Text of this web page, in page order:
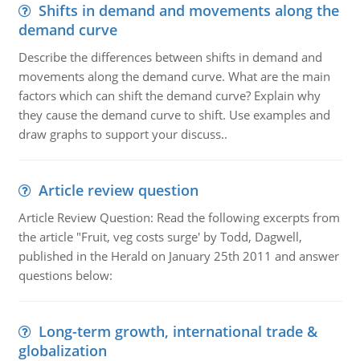
Shifts in demand and movements along the
demand curve
Describe the differences between shifts in demand and
movements along the demand curve. What are the main
factors which can shift the demand curve? Explain why
they cause the demand curve to shift. Use examples and
draw graphs to support your discuss..
Article review question
Article Review Question: Read the following excerpts from
the article "Fruit, veg costs surge' by Todd, Dagwell,
published in the Herald on January 25th 2011 and answer
questions below:
Long-term growth, international trade &
globalization